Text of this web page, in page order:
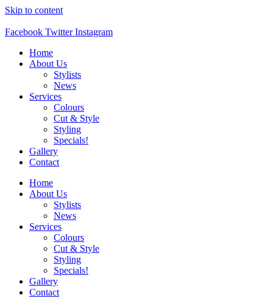
Skip to content
Facebook Twitter Instagram
Home
About Us
Stylists
News
Services
Colours
Cut & Style
Styling
Specials!
Gallery
Contact
Home
About Us
Stylists
News
Services
Colours
Cut & Style
Styling
Specials!
Gallery
Contact